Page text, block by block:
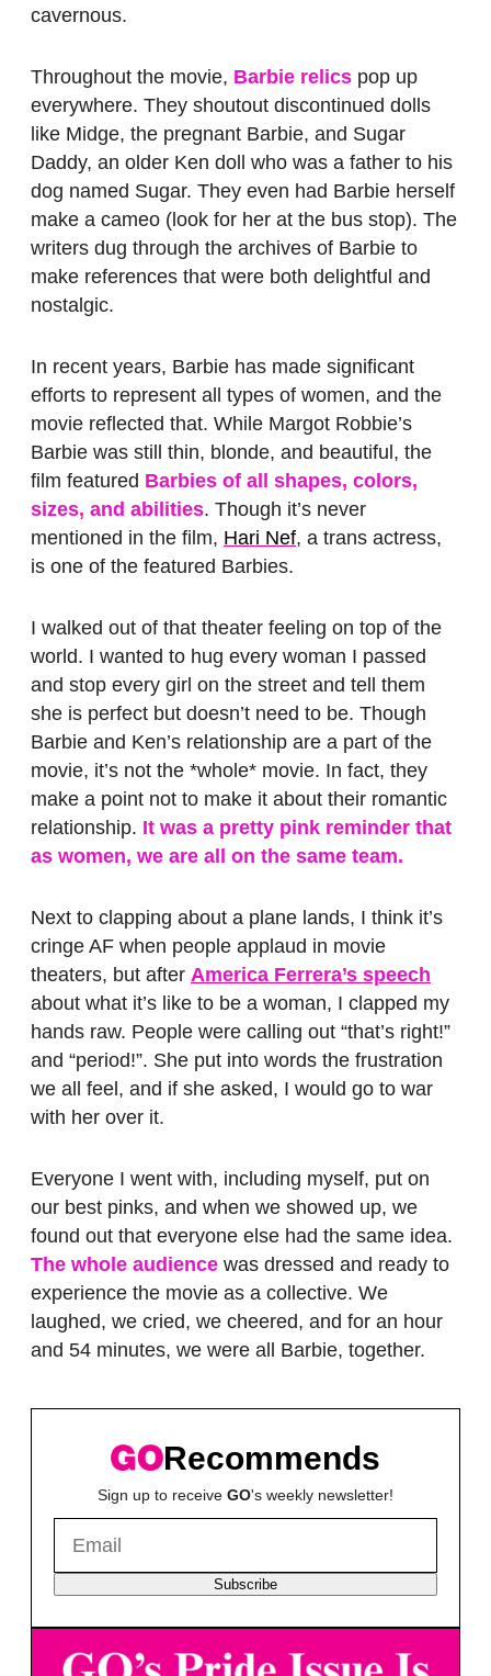
cavernous.
Throughout the movie, Barbie relics pop up
everywhere. They shoutout discontinued dolls
like Midge, the pregnant Barbie, and Sugar
Daddy, an older Ken doll who was a father to his
dog named Sugar. They even had Barbie herself
make a cameo (look for her at the bus stop). The
writers dug through the archives of Barbie to
make references that were both delightful and
nostalgic.
In recent years, Barbie has made significant
efforts to represent all types of women, and the
movie reflected that. While Margot Robbie’s
Barbie was still thin, blonde, and beautiful, the
film featured Barbies of all shapes, colors,
sizes, and abilities. Though it’s never
mentioned in the film, Hari Nef, a trans actress,
is one of the featured Barbies.
I walked out of that theater feeling on top of the
world. I wanted to hug every woman I passed
and stop every girl on the street and tell them
she is perfect but doesn’t need to be. Though
Barbie and Ken’s relationship are a part of the
movie, it’s not the *whole* movie. In fact, they
make a point not to make it about their romantic
relationship. It was a pretty pink reminder that
as women, we are all on the same team.
Next to clapping about a plane lands, I think it’s
cringe AF when people applaud in movie
theaters, but after America Ferrera’s speech
about what it’s like to be a woman, I clapped my
hands raw. People were calling out “that’s right!”
and “period!”. She put into words the frustration
we all feel, and if she asked, I would go to war
with her over it.
Everyone I went with, including myself, put on
our best pinks, and when we showed up, we
found out that everyone else had the same idea.
The whole audience was dressed and ready to
experience the movie as a collective. We
laughed, we cried, we cheered, and for an hour
and 54 minutes, we were all Barbie, together.
Recommends
Sign up to receive GO's weekly newsletter!
Subscribe